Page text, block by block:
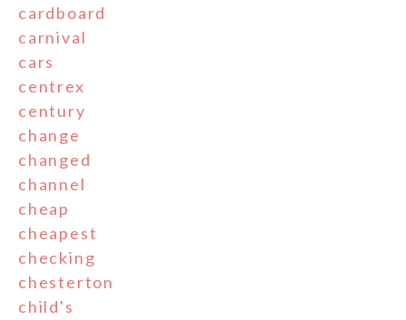
cardboard
carnival
cars
centrex
century
change
changed
channel
cheap
cheapest
checking
chesterton
child's